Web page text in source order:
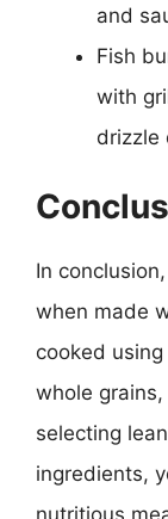
and
Fish
with
drizzle
In
when made
cooked
whole
selecting
ingredients,
nutritious